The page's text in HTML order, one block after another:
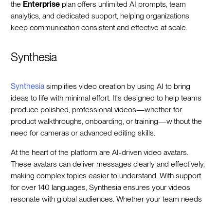
the Enterprise plan offers unlimited AI prompts, team
analytics, and dedicated support, helping organizations
keep communication consistent and effective at scale.
Synthesia
Synthesia simplifies video creation by using AI to bring
ideas to life with minimal effort. It's designed to help teams
produce polished, professional videos—whether for
product walkthroughs, onboarding, or training—without the
need for cameras or advanced editing skills.
At the heart of the platform are AI-driven video avatars.
These avatars can deliver messages clearly and effectively,
making complex topics easier to understand. With support
for over 140 languages, Synthesia ensures your videos
resonate with global audiences. Whether your team needs